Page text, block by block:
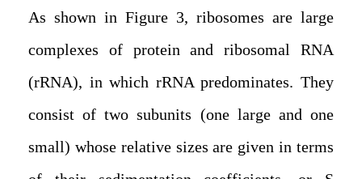
As shown in Figure 3, ribosomes are large
complexes of protein and ribosomal RNA
(rRNA), in which rRNA predominates. They
consist of two subunits (one large and one
small) whose relative sizes are given in terms